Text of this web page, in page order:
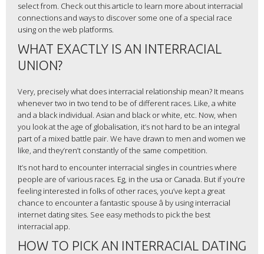
select from. Check out this article to learn more about interracial
connections and ways to discover some one of a special race
using on the web platforms.
WHAT EXACTLY IS AN INTERRACIAL
UNION?
Very, precisely what does interracial relationship mean? It means
whenever two in two tend to be of different races. Like, a white
and a black individual. Asian and black or white, etc. Now, when
you look at the age of globalisation, it’s not hard to be an integral
part of a mixed battle pair. We have drawn to men and women we
like, and they’ren’t constantly of the same competition.
It’s not hard to encounter interracial singles in countries where
people are of various races. Eg, in the usa or Canada. But if you’re
feeling interested in folks of other races, you’ve kept a great
chance to encounter a fantastic spouse â by using interracial
internet dating sites. See easy methods to pick the best
interracial app.
HOW TO PICK AN INTERRACIAL DATING